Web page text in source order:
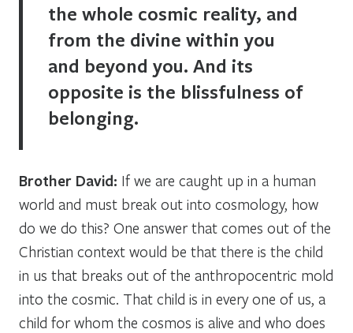
the whole cosmic reality, and
from the divine within you
and beyond you. And its
opposite is the blissfulness of
belonging.
Brother David: If we are caught up in a human
world and must break out into cosmology, how
do we do this? One answer that comes out of the
Christian context would be that there is the child
in us that breaks out of the anthropocentric mold
into the cosmic. That child is in every one of us, a
child for whom the cosmos is alive and who does